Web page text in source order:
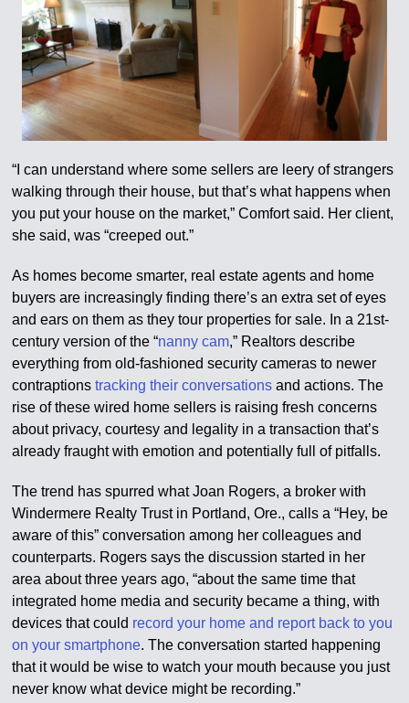
“I can understand where some sellers are leery of strangers
walking through their house, but that’s what happens when
you put your house on the market,” Comfort said. Her client,
she said, was “creeped out.”
As homes become smarter, real estate agents and home
buyers are increasingly finding there’s an extra set of eyes
and ears on them as they tour properties for sale. In a 21st-
century version of the “nanny cam,” Realtors describe
everything from old-fashioned security cameras to newer
contraptionstracking their conversations and actions. The
rise of these wired home sellers is raising fresh concerns
about privacy, courtesy and legality in a transaction that’s
already fraught with emotion and potentially full of pitfalls.
The trend has spurred what Joan Rogers, a broker with
Windermere Realty Trust in Portland, Ore., calls a “Hey, be
aware of this” conversation among her colleagues and
counterparts. Rogers says the discussion started in her
area about three years ago, “about the same time that
integrated home media and security became a thing, with
devices that could record your home and report back to you
on your smartphone. The conversation started happening
that it would be wise to watch your mouth because you just
never know what device might be recording.”